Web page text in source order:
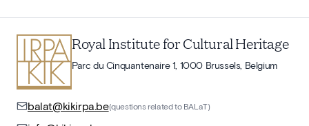
Royal Institute for Cultural Heritage
Parc du Cinquantenaire 1, 1000 Brussels, Belgium
balat@kikirpa.be(questions related to BALaT)